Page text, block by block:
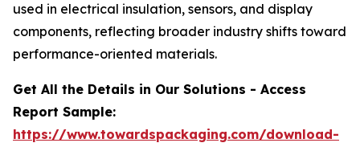
used in electrical insulation, sensors, and display
components, reflecting broader industry shifts toward
performance-oriented materials.
Get All the Details in Our Solutions - Access
Report Sample:
https://www.towardspackaging.com/download-